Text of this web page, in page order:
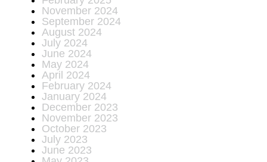
November 2024
September 2024
August 2024
July 2024
June 2024
May 2024
April 2024
February 2024
January 2024
December 2023
November 2023
October 2023
July 2023
June 2023